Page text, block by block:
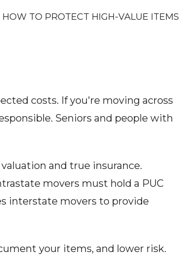
TO PROTECT HIGH-VALUE ITEMS
costs. If you're moving across
Seniors and people with
and true insurance.
movers must hold a PUC
interstate movers to provide
your items, and lower risk.